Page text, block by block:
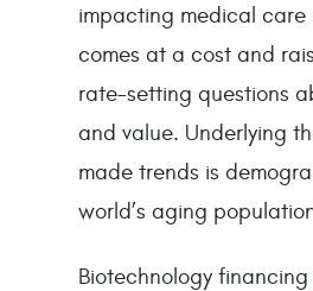
impacting medical care
comes at a cost and
rate-setting questions
and value. Underlying
made trends is
world’s aging
Biotechnology